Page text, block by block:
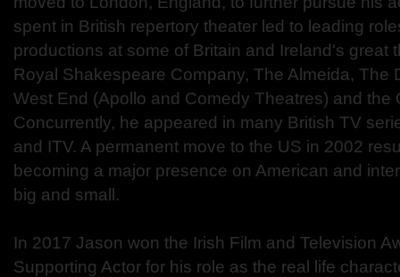
spent in British repertory theater led to leading
productions at some of Britain and Ireland's great
Royal Shakespeare Company, The Almeida, The
West End (Apollo and Comedy Theatres) and the
Concurrently, he appeared in many British TV
and ITV. A permanent move to the US in 2002
becoming a major presence on American and
big and small.
In 2017 Jason won the Irish Film and Television
Supporting Actor for his role as the real life